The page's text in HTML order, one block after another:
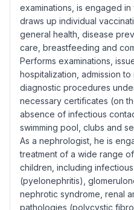
examinations, is engaged
draws up individual
general health, disease
care, breastfeeding and
Performs examinations,
hospitalization, admission
diagnostic procedures
necessary certificates (on
absence of infectious
swimming pool, clubs and
As a nephrologist, he is
treatment of a wide range
children, including
(pyelonephritis),
nephrotic syndrome, renal
pathologies (polycystic